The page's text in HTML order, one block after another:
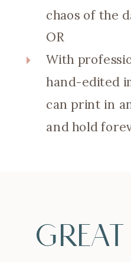
chaos of the
OR
With
hand-edited
can print in
and hold